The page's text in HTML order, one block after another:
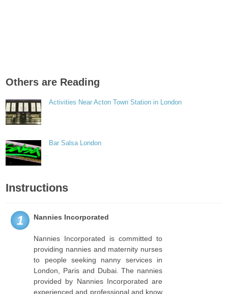
Others are Reading
Activities Near Acton Town Station in London
Bar Salsa London
Instructions
1 Nannies Incorporated
Nannies Incorporated is committed to
providing nannies and maternity nurses
to people seeking nanny services in
London, Paris and Dubai. The nannies
provided by Nannies Incorporated are
experienced and professional and know